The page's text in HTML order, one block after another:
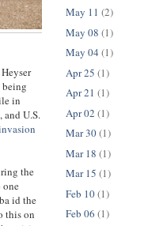
in
and U.S.
the
one
id the
this on
May 11 (2)
May 08 (1)
May 04 (1)
Apr 25 (1)
Apr 21 (1)
Apr 02 (1)
Mar 30(1)
Mar 18 (1)
Mar 15 (1)
Feb 10(1)
Feb 06 (1)